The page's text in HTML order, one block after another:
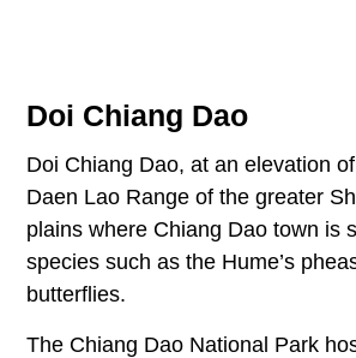
Doi Chiang Dao
Doi Chiang Dao, at an elevation
Daen Lao Range of the greater
plains where Chiang Dao town is
species such as the Hume’s
butterflies.
The Chiang Dao National Park